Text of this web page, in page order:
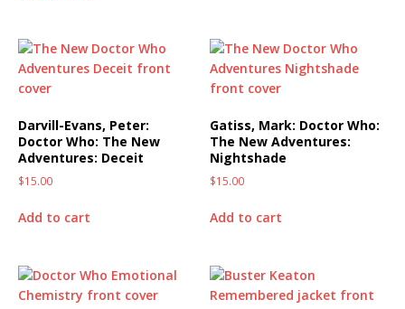
Darvill-Evans, Peter:
Doctor Who: The New
Adventures: Deceit
$15.00
Add to cart
Gatiss, Mark: Doctor Who:
The New Adventures:
Nightshade
$15.00
Add to cart